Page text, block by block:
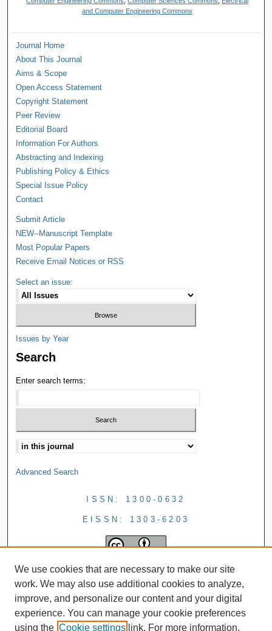
and Computer Engineering Commons
Journal Home
About This Journal
Aims & Scope
Open Access Statement
Copyright Statement
Peer Review
Editorial Board
Information For Authors
Abstracting and Indexing
Publishing Policy & Ethics
Special Issue Policy
Contact
Submit Article
NEW--Manuscript Template
Most Popular Papers
Receive Email Notices or RSS
Select an issue:
Issues by Year
Search
Enter search terms:
Advanced Search
ISSN: 1300-0632
EISSN: 1303-6203
We use cookies that are necessary to make our site
work. We may also use additional cookies to analyze,
improve, and personalize our content and your digital
experience. You can manage your cookie preferences
using the Cookie settings link. For more information,